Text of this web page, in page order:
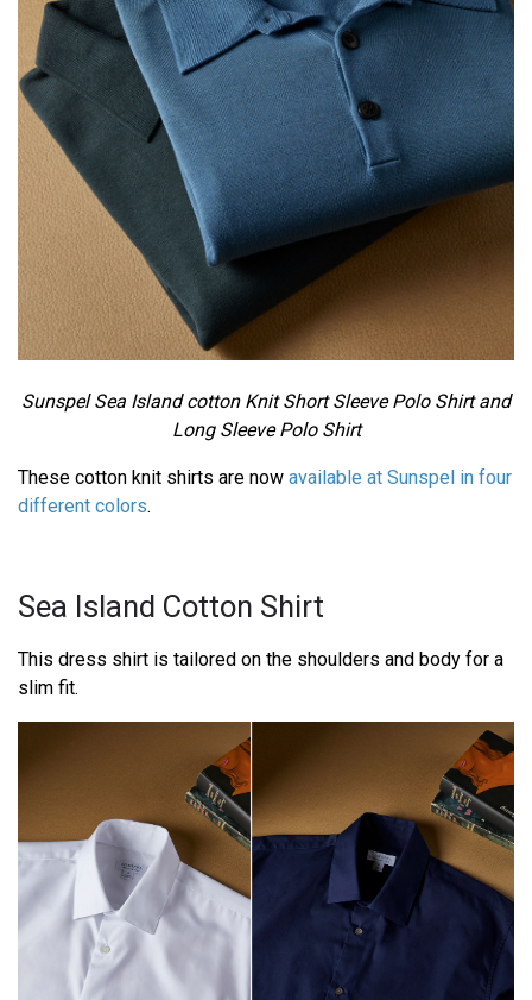
Sunspel Sea Island cotton Knit Short Sleeve Polo Shirt and
Long Sleeve Polo Shirt
These cotton knit shirts are now available at Sunspel in four
different colors.
Sea Island Cotton Shirt
This dress shirt is tailored on the shoulders and body for a
slim fit.